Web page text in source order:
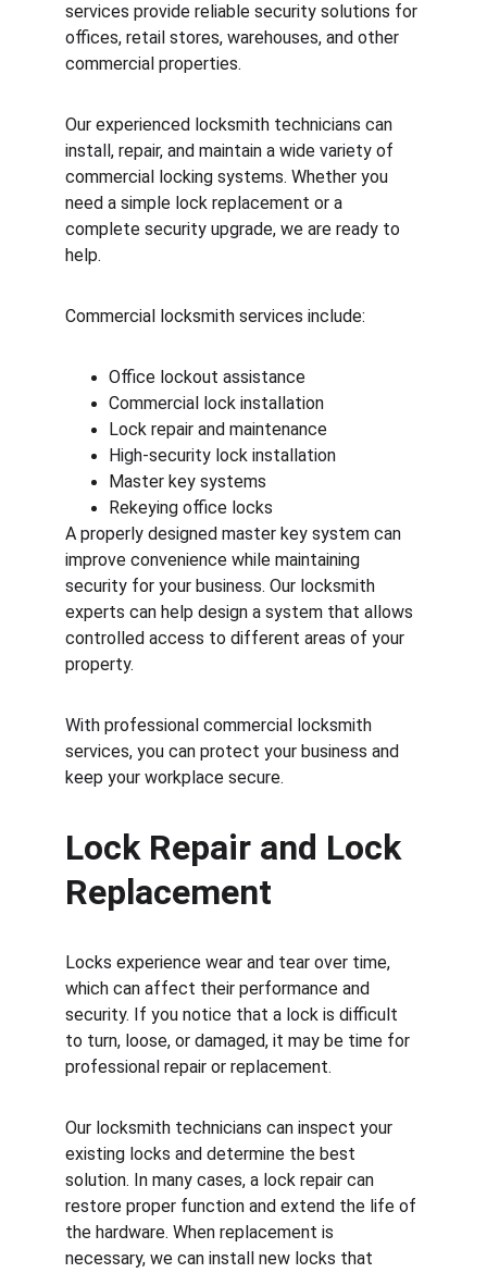
services provide reliable security solutions for
offices, retail stores, warehouses, and other
commercial properties.
Our experienced locksmith technicians can
install, repair, and maintain a wide variety of
commercial locking systems. Whether you
need a simple lock replacement or a
complete security upgrade, we are ready to
help.
Commercial locksmith services include:
Office lockout assistance
Commercial lock installation
Lock repair and maintenance
High-security lock installation
Master key systems
Rekeying office locks
A properly designed master key system can
improve convenience while maintaining
security for your business. Our locksmith
experts can help design a system that allows
controlled access to different areas of your
property.
With professional commercial locksmith
services, you can protect your business and
keep your workplace secure.
Lock Repair and Lock
Replacement
Locks experience wear and tear over time,
which can affect their performance and
security. If you notice that a lock is difficult
to turn, loose, or damaged, it may be time for
professional repair or replacement.
Our locksmith technicians can inspect your
existing locks and determine the best
solution. In many cases, a lock repair can
restore proper function and extend the life of
the hardware. When replacement is
necessary, we can install new locks that